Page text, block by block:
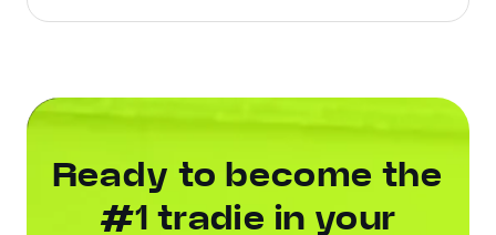
Ready to become the
#1 tradie in your